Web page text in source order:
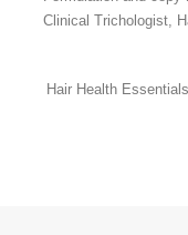
Clinical Trichologist,
Hair Health